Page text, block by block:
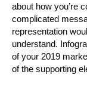
about how you’re
complicated
representation
understand.
of your 2019
of the supporting